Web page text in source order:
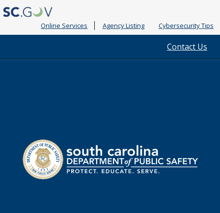
Online Services Agency Listing Cybersecurity Tips
Contact Us
Public
Safety